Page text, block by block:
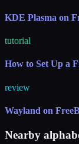
KDE Plasma on
tutorial
How to Set Up a
review
Wayland on
Nearby